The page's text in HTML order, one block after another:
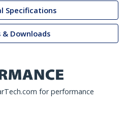
Specifications
& Downloads
for performance